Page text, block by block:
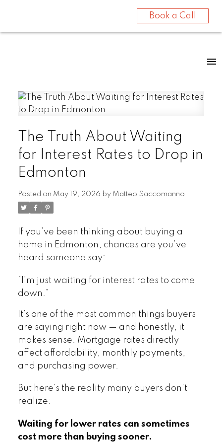
Book a Call
The Truth About Waiting
for Interest Rates to Drop in
Edmonton
Posted on May 19, 2026 by Matteo Saccomanno
If you’ve been thinking about buying a
home in Edmonton, chances are you’ve
heard someone say:
“I’m just waiting for interest rates to come
down.”
It’s one of the most common things buyers
are saying right now — and honestly, it
makes sense. Mortgage rates directly
affect affordability, monthly payments,
and purchasing power.
But here’s the reality many buyers don’t
realize:
Waiting for lower rates can sometimes
cost more than buying sooner.